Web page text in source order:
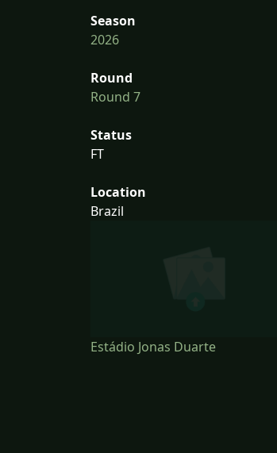
Season
2026
Round
Round 7
Status
FT
Location
Brazil
Estádio Jonas Duarte